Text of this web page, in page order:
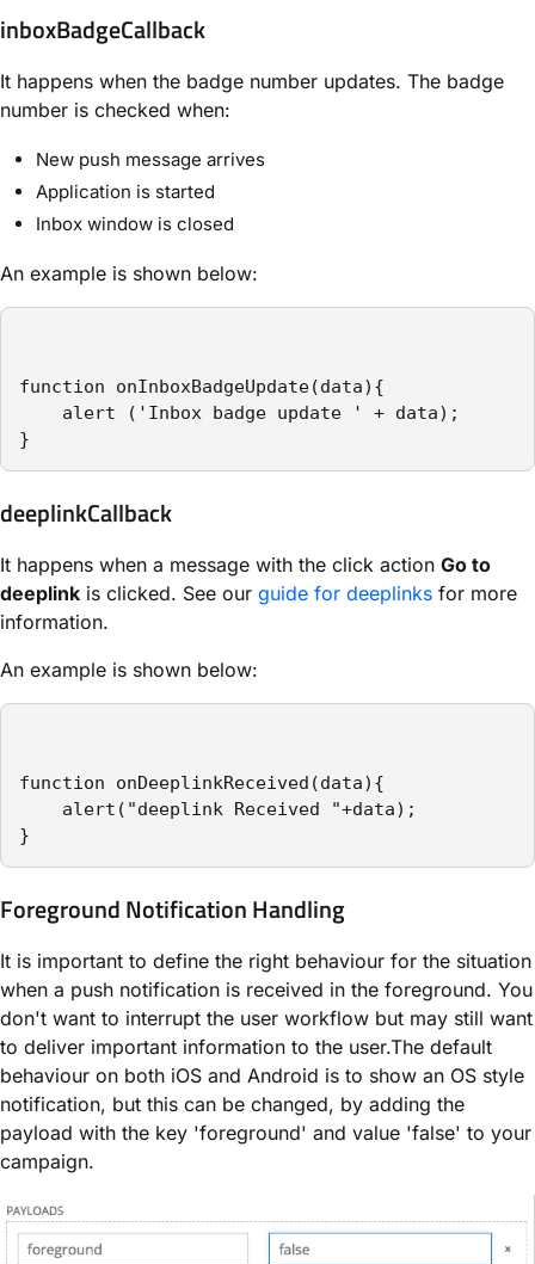
inboxBadgeCallback
It happens when the badge number updates. The badge
number is checked when:
New push message arrives
Application is started
Inbox window is closed
An example is shown below:
function onInboxBadgeUpdate(data){
alert ('Inbox badge update ' + data);
}
deeplinkCallback
It happens when a message with the click action Go to
deeplink is clicked. See our guide for deeplinks for more
information.
An example is shown below:
function onDeeplinkReceived(data){
alert("deeplink Received "+data);
}
Foreground Notification Handling
It is important to define the right behaviour for the situation
when a push notification is received in the foreground. You
don't want to interrupt the user workflow but may still want
to deliver important information to the user.The default
behaviour on both iOS and Android is to show an OS style
notification, but this can be changed, by adding the
payload with the key 'foreground' and value 'false' to your
campaign.